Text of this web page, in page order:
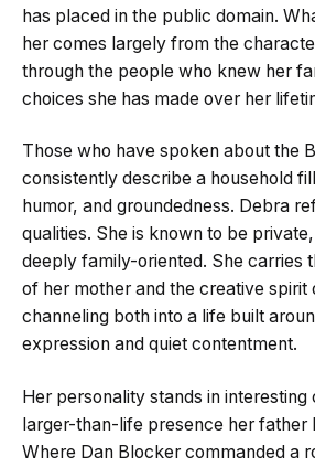
has placed in the public domain.
her comes largely from the
through the people who knew her
choices she has made over her
Those who have spoken about the
consistently describe a household
humor, and groundedness. Debra
qualities. She is known to be
deeply family-oriented. She carries
of her mother and the creative spirit
channeling both into a life built
expression and quiet contentment.
Her personality stands in interesting
larger-than-life presence her father
Where Dan Blocker commanded a